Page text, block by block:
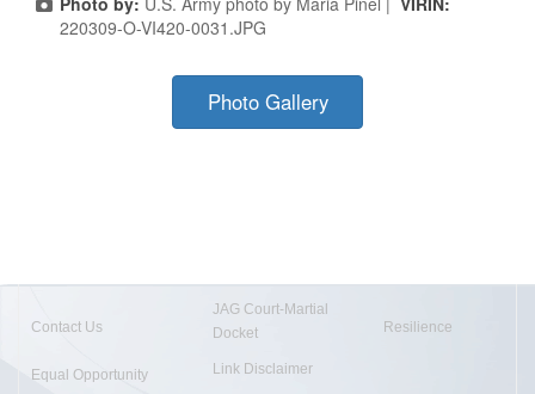
220309-O-VI420-0031.JPG
Photo Gallery
Contact Us
JAG Court-Martial
Docket
Resilience
Equal Opportunity Link Disclaimer